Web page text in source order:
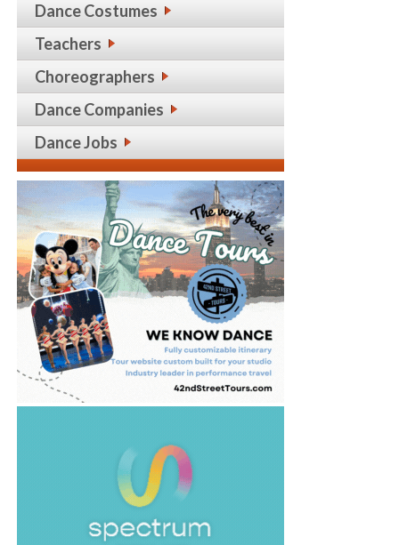
Dance Costumes
Teachers
Choreographers
Dance Companies
Dance Jobs